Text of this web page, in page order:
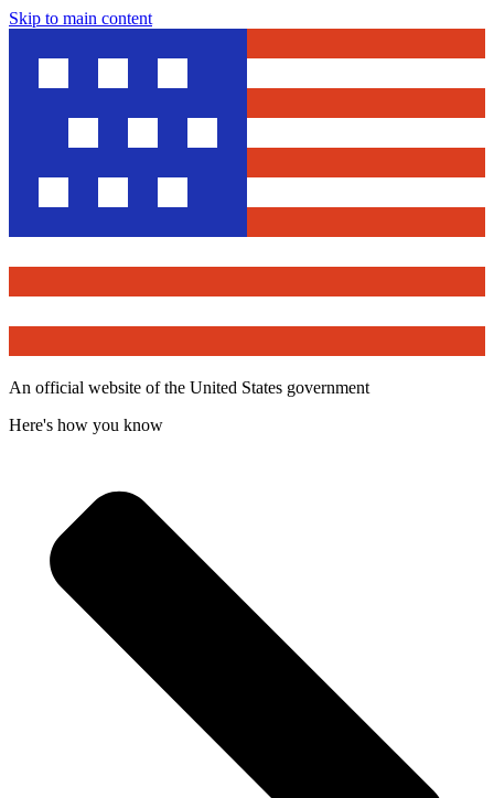
Skip to main content
An official website of the United States government
Here's how you know